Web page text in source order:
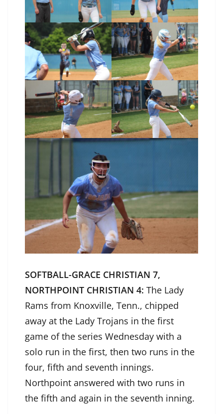
SOFTBALL-GRACE CHRISTIAN 7,
NORTHPOINT CHRISTIAN 4: The Lady
Rams from Knoxville, Tenn., chipped
away at the Lady Trojans in the first
game of the series Wednesday with a
solo run in the first, then two runs in the
four, fifth and seventh innings.
Northpoint answered with two runs in
the fifth and again in the seventh inning.